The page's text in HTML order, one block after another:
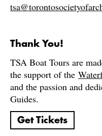
Thank You!
TSA Boat Tours are
the support of the
and the passion and
Guides.
Get Tickets